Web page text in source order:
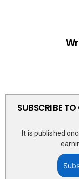
SUBSCRIBE
It is published